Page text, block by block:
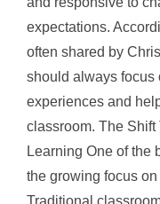
expectations.
often shared by
should always focus
experiences and
classroom. The Shift
Learning One of the
the growing focus
Traditional